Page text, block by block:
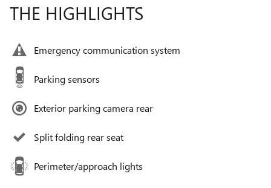
THE HIGHLIGHTS
Emergency communication system
Parking sensors
Exterior parking camera rear
Split folding rear seat
Perimeter/approach lights